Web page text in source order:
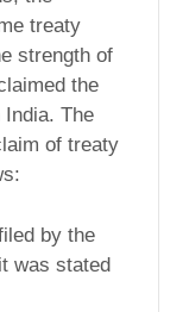
treaty
strength of
the
The
of treaty
by the
was stated